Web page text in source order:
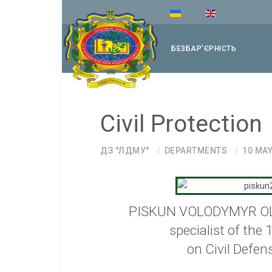
БЕЗБАРʼЄРНІСТЬ
Civil Protection
ДЗ "ЛДМУ" DEPARTMENTS 10
PISKUN VOLODYMYR
specialist of the
on Civil